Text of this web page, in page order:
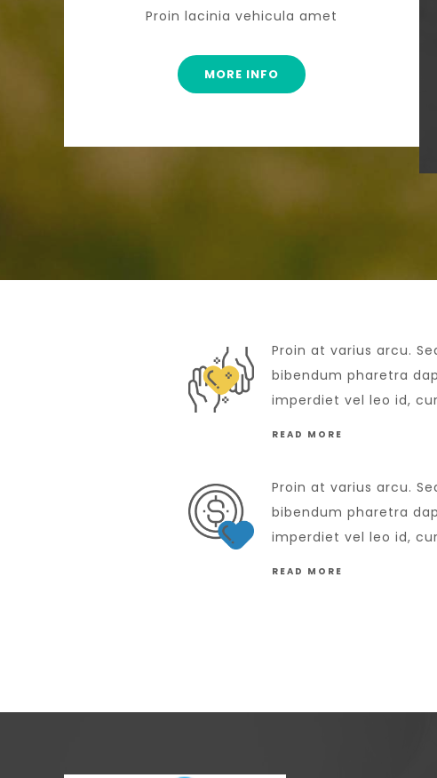
Proin lacinia vehicula amet
MORE INFO
Proin at varius arcu.
bibendum pharetra
imperdiet vel leo id,
READ MORE
Proin at varius arcu.
bibendum pharetra
imperdiet vel leo id,
READ MORE